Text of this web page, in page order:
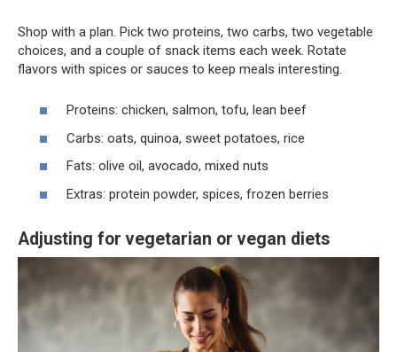
Shop with a plan. Pick two proteins, two carbs, two vegetable
choices, and a couple of snack items each week. Rotate
flavors with spices or sauces to keep meals interesting.
Proteins: chicken, salmon, tofu, lean beef
Carbs: oats, quinoa, sweet potatoes, rice
Fats: olive oil, avocado, mixed nuts
Extras: protein powder, spices, frozen berries
Adjusting for vegetarian or vegan diets